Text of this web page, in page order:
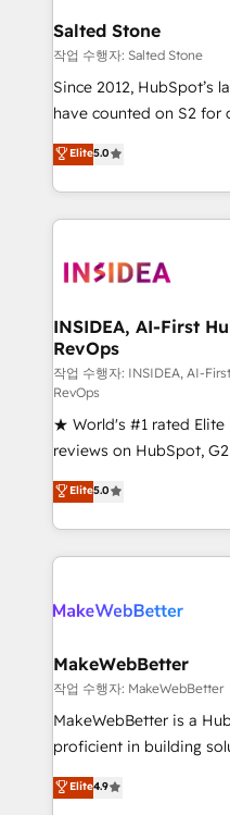
pipeline generation,
market execution. Why B2B Businesses Choose RP: -
Secure: Soc2 compliant 🛡️ - Pricing:
starting at $1,5k 💵 - Speed: Launch in 14
Scale: Fastest tiering Elite HubSpot Partner 🪴 -
marketing agency for
technical agency for a
Salted Stone
작업 수행자: Salted Stone
Since 2012, HubSpot’s
have counted on S2 for
management, systems
solutions that deliver
transform brand experiences As one of
service creative
winning design to build
marketing campaigns,
fuel long-term success We connect the entire
customer lifecycle
ensure long-term
management programs,
and service to drive
HubSpot accreditations
hundreds of
there’s a good chance
teams has worked with
looking for...and get
Elite5.0
INSIDEA, AI-First
RevOps
작업 수행자: INSIDEA, AI-
RevOps
★ World's #1 rated Elite
reviews on HubSpot,
Certified Experts &
1,500+
First, RevOps-led,
Company of the Year 2024/25
engine. We onboard
from week one, in your time zone.
Onboarding: Live in
around your business,
Move from any legacy
run your revenue
Elite5.0
MakeWebBetter
작업 수행자: MakeWebBetter
MakeWebBetter is a
proficient in building
operational efficiency of
growing tech-enabler &
Elite4.9